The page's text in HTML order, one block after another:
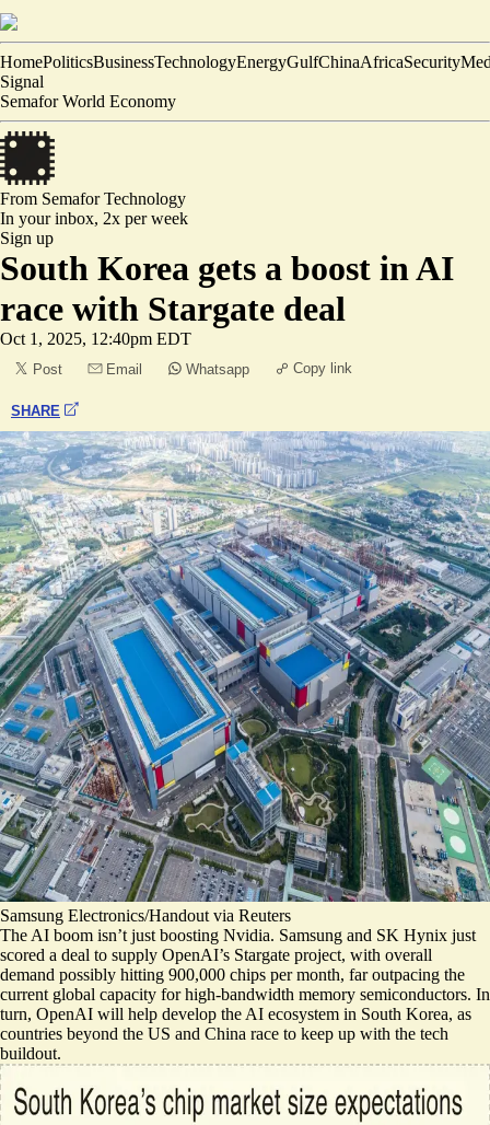
HomePoliticsBusinessTechnologyEnergyGulfChinaAfricaSecurity
Signal
Semafor World Economy
From SemaforTechnology
In your inbox, 2x per week
Sign up
South Korea gets a boost in AI
race with Stargate deal
Oct 1, 2025, 12:40pm EDT
Post Email Whatsapp Copy link
SHARE
Samsung Electronics/Handout via Reuters
The AI boom isn’t just boosting Nvidia. Samsung and SK Hynix just
scored a deal to supply OpenAI’s Stargate project, with overall
demand possibly hitting 900,000 chips per month, far outpacing the
current global capacity for high-bandwidth memory semiconductors. In
turn, OpenAI will help develop the AI ecosystem in South Korea, as
countries beyond the US and China race to keep up with the tech
buildout.